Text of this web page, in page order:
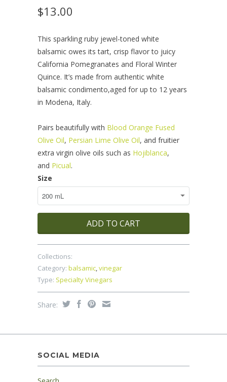
$13.00
This sparkling ruby jewel-toned white
balsamic owes its tart, crisp flavor to juicy
California Pomegranates and Floral Winter
Quince. It’s made from authentic white
balsamic condimento,aged for up to 12 years
in Modena, Italy.
Pairs beautifully with Blood Orange Fused
Olive Oil, Persian Lime Olive Oil, and fruitier
extra virgin olive oils such as Hojiblanca,
and Picual.
Size
ADD TO CART
Collections:
Category: balsamic,vinegar
Type: Specialty Vinegars
Share:
SOCIAL MEDIA